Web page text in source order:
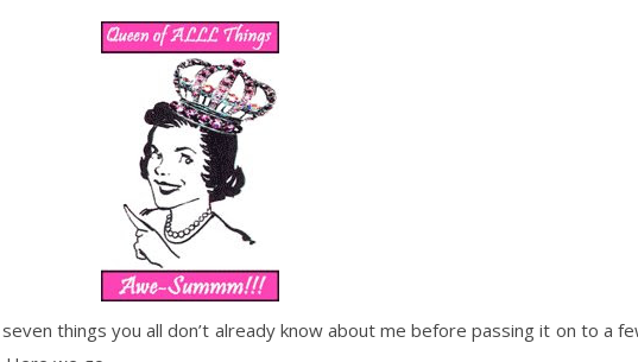
things you all don’t already know about me before passing it on to a